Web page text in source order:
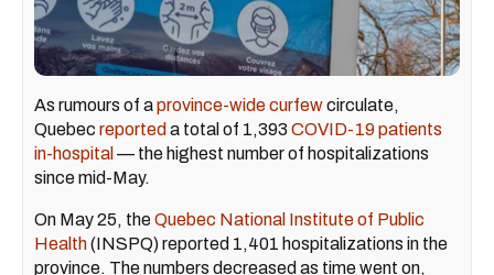
As rumours of aprovince-wide curfewcirculate,
Quebec reported a total of 1,393 COVID-19 patients
in-hospital — the highest number of hospitalizations
since mid-May.
On May 25, theQuebec National Institute of Public
Health(INSPQ) reported 1,401 hospitalizations in the
province. The numbers decreased as time went on,